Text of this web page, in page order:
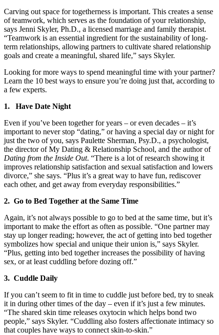
Carving out space for togetherness is important. This creates a sense
of teamwork, which serves as the foundation of your relationship,
says Jenni Skyler, Ph.D., a licensed marriage and family therapist.
“Teamwork is an essential ingredient for the sustainability of long-
term relationships, allowing partners to cultivate shared relationship
goals and create a meaningful, shared life,” says Skyler.
Looking for more ways to spend meaningful time with your partner?
Learn the 10 best ways to ensure you’re doing just that, according to
a few experts.
1. Have Date Night
Even if you’ve been together for years – or even decades – it’s
important to never stop “dating,” or having a special day or night for
just the two of you, says Paulette Sherman, Psy.D., a psychologist,
the director of My Dating & Relationship School, and the author of
Dating from the Inside Out. “There is a lot of research showing it
improves relationship satisfaction and sexual satisfaction and lowers
divorce,” she says. “Plus it’s a great way to have fun, rediscover
each other, and get away from everyday responsibilities.”
2. Go to Bed Together at the Same Time
Again, it’s not always possible to go to bed at the same time, but it’s
important to make the effort as often as possible. “One partner may
stay up longer reading; however, the act of getting into bed together
symbolizes how special and unique their union is,” says Skyler.
“Plus, getting into bed together increases the possibility of having
sex, or at least cuddling before dozing off.”
3. Cuddle Daily
If you can’t seem to fit in time to cuddle just before bed, try to sneak
it in during other times of the day – even if it’s just a few minutes.
“The shared skin time releases oxytocin which helps bond two
people,” says Skyler. “Cuddling also fosters affectionate intimacy so
that couples have ways to connect skin-to-skin.”